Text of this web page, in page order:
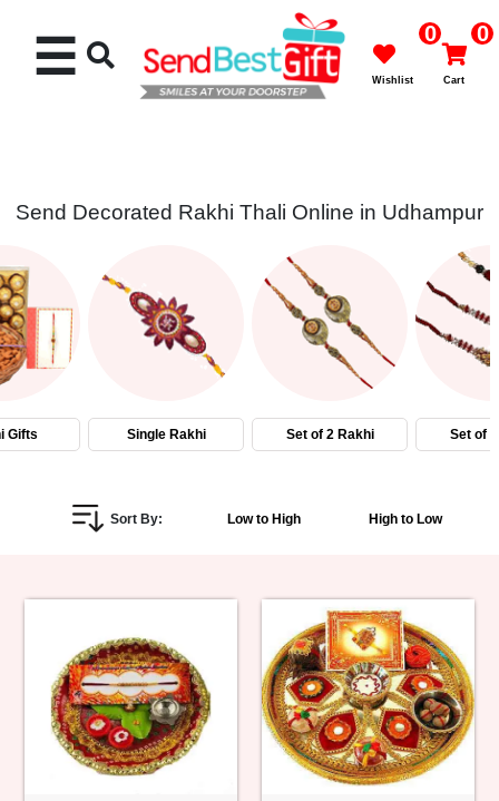
Cakes
Flowers
Gifts
Personalized
Birthday
Anniversary
☰ 0
Wishlist
0
Cart
Send Decorated Rakhi Thali Online in Udhampur
Gifts Single Rakhi Set of 2 Rakhi Set of
Sort By: Low to High High to Low